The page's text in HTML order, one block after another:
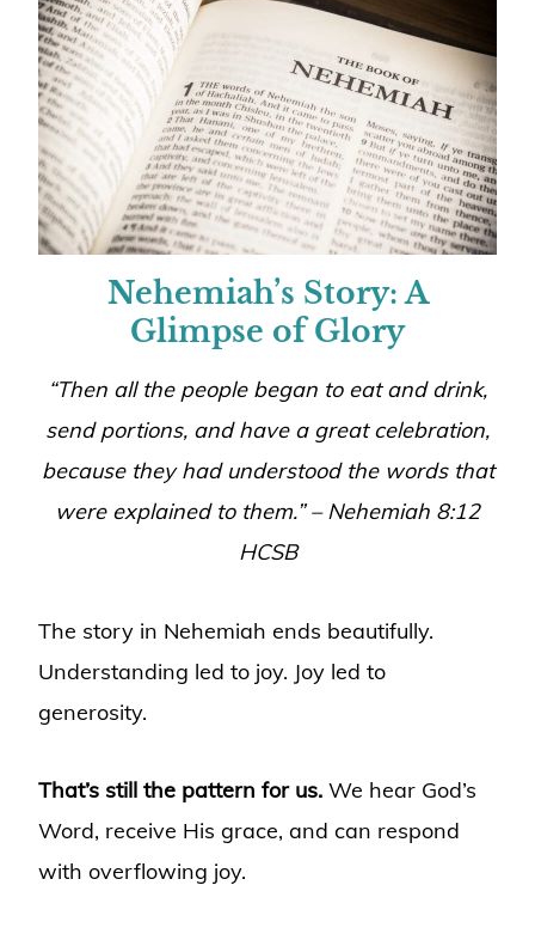
Nehemiah’s Story: A
Glimpse of Glory
“Then all the people began to eat and drink,
send portions, and have a great celebration,
because they had understood the words that
were explained to them.” – Nehemiah 8:12
HCSB
The story in Nehemiah ends beautifully.
Understanding led to joy. Joy led to
generosity.
That’s still the pattern for us. We hear God’s
Word, receive His grace, and can respond
with overflowing joy.